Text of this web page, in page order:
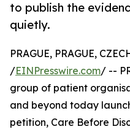
to publish the
quietly.
PRAGUE, PRAGUE,
/EINPresswire.com/ --
group of patient
and beyond today
petition, Care Before